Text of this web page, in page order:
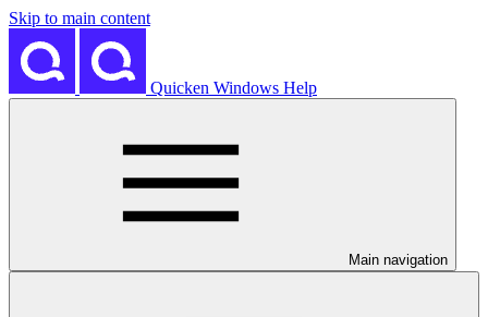
Skip to main content
Quicken Windows Help
Main navigation